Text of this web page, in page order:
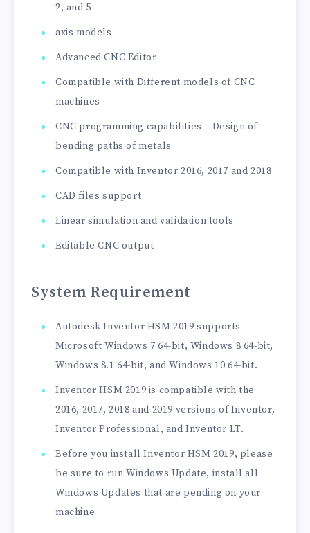
2, and 5
axis models
Advanced CNC Editor
Compatible with Different models of CNC
machines
CNC programming capabilities – Design of
bending paths of metals
Compatible with Inventor 2016, 2017 and 2018
CAD files support
Linear simulation and validation tools
Editable CNC output
System Requirement
Autodesk Inventor HSM 2019 supports
Microsoft Windows 7 64-bit, Windows 8 64-bit,
Windows 8.1 64-bit, and Windows 10 64-bit.
Inventor HSM 2019 is compatible with the
2016, 2017, 2018 and 2019 versions of Inventor,
Inventor Professional, and Inventor LT.
Before you install Inventor HSM 2019, please
be sure to run Windows Update, install all
Windows Updates that are pending on your
machine